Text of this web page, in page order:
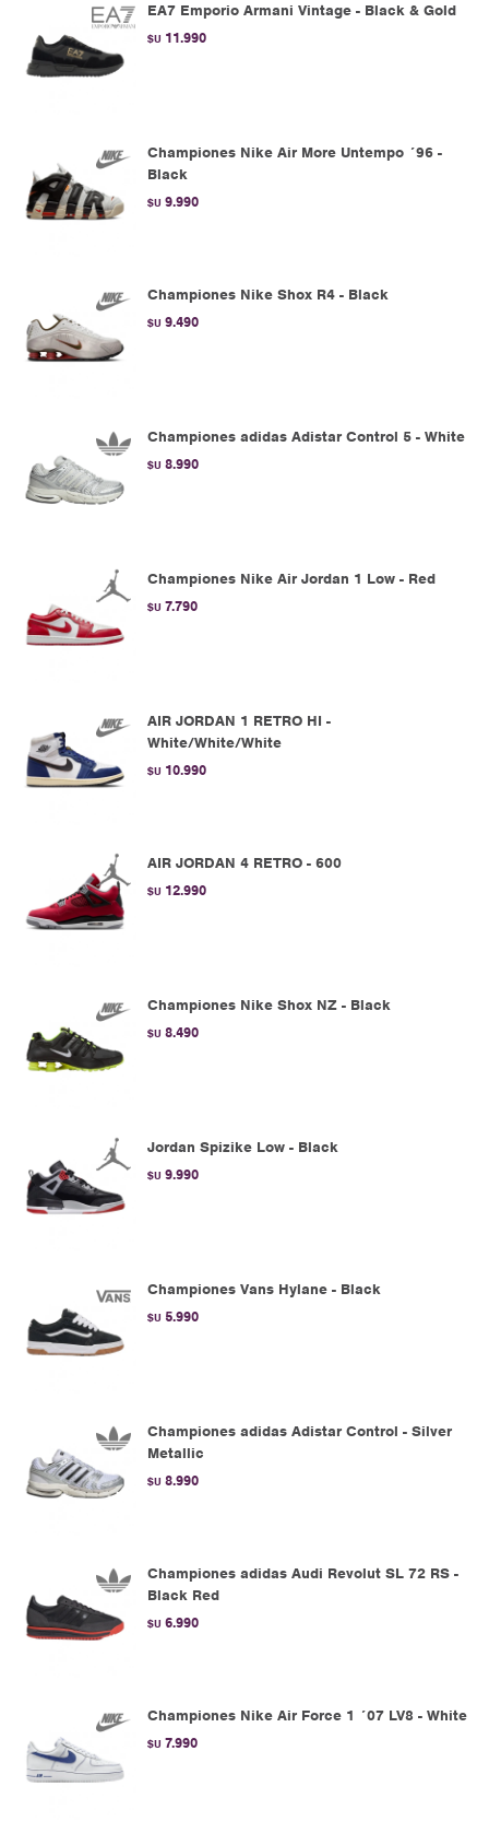
EA7 Emporio Armani Vintage - Black & Gold
$U 11.990
Championes Nike Air More Untempo ´96 -
Black
$U 9.990
Championes Nike Shox R4 - Black
$U 9.490
Championes adidas Adistar Control 5 - White
$U 8.990
Championes Nike Air Jordan 1 Low - Red
$U 7.790
AIR JORDAN 1 RETRO HI -
White/White/White
$U 10.990
AIR JORDAN 4 RETRO - 600
$U 12.990
Championes Nike Shox NZ - Black
$U 8.490
Jordan Spizike Low - Black
$U 9.990
Championes Vans Hylane - Black
$U 5.990
Championes adidas Adistar Control - Silver
Metallic
$U 8.990
Championes adidas Audi Revolut SL 72 RS -
Black Red
$U 6.990
Championes Nike Air Force 1 ´07 LV8 - White
$U 7.990